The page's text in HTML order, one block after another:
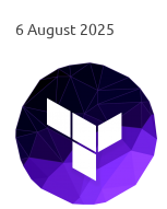
6 August 2025